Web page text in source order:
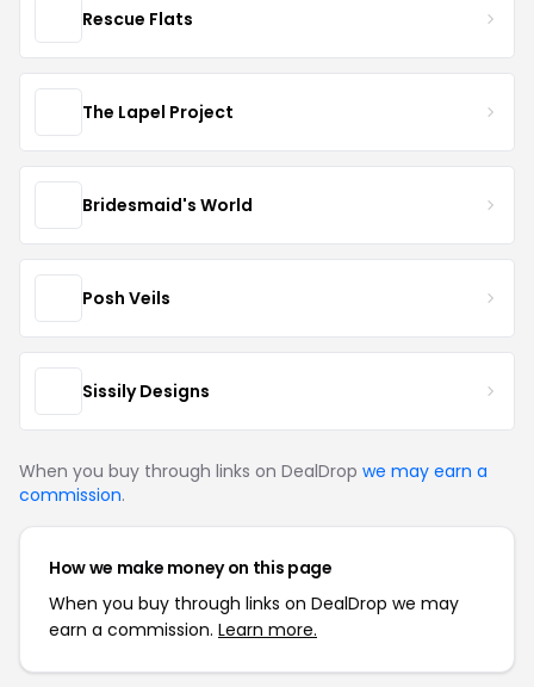
Rescue Flats
The Lapel Project
Bridesmaid's World
Posh Veils
Sissily Designs
When you buy through links on DealDrop we may earn a
commission.
How we make money on this page
When you buy through links on DealDrop we may
earn a commission. Learn more.